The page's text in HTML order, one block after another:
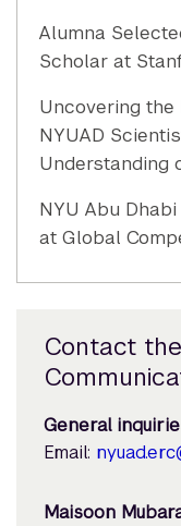
Alumna
Scholar at
Uncovering the
NYUAD
Understanding
NYU Abu
at Global
Contact
General
Email:
Maisoon